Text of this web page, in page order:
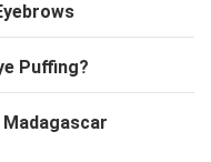
Puffing?